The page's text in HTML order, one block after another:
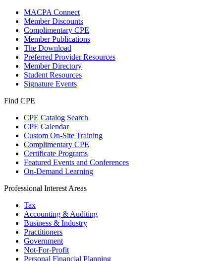
MACPA Connect
Member Discounts
Complimentary CPE
Member Publications
The Download
Preferred Provider Resources
Member Directory
Student Resources
Signature Events
Find CPE
CPE Catalog Search
CPE Calendar
Custom On-Site Training
Complimentary CPE
Certificate Programs
Featured Events and Conferences
On-Demand Learning
Professional Interest Areas
Tax
Accounting & Auditing
Business & Industry
Practitioners
Government
Not-For-Profit
Personal Financial Planning